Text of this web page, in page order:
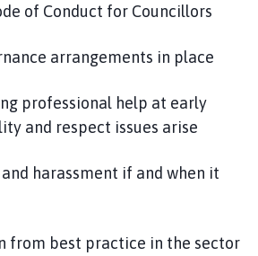
of Conduct for Councillors
arrangements in place
professional help at early
and respect issues arise
harassment if and when it
from best practice in the sector